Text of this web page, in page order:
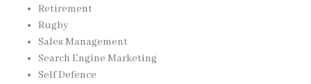
Retirement
Rugby
Sales Management
Search Engine Marketing
Self Defence